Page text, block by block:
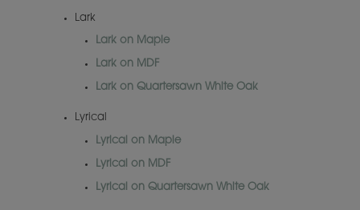
Lark
Lark on Maple
Lark on MDF
Lark on Quartersawn White Oak
Lyrical
Lyrical on Maple
Lyrical on MDF
Lyrical on Quartersawn White Oak